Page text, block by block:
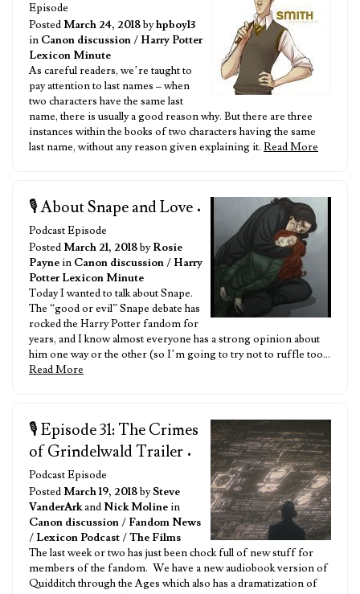
Episode
Posted March 24, 2018byhpboy13
in Canon discussion/ Harry Potter
Lexicon Minute
As careful readers, we’re taught to
pay attention to last names – when
two characters have the same last
name, there is usually a good reason why. But there are three
instances within the books of two characters having the same
last name, without any reason given explaining it. Read More
🎙️ About Snape and Love •
Podcast Episode
Posted March 21, 2018byRosie
Paynein Canon discussion/ Harry
Potter Lexicon Minute
Today I wanted to talk about Snape.
The “good or evil” Snape debate has
rocked the Harry Potter fandom for
years, and I know almost everyone has a strong opinion about
him one way or the other (so I’m going to try not to ruffle too…
Read More
🎙️ Episode 31: The Crimes
of Grindelwald Trailer •
Podcast Episode
Posted March 19, 2018bySteve
VanderArkand Nick Molinein
Canon discussion/ Fandom News
/ Lexicon Podcast/The Films
The last week or two has just been chock full of new stuff for
members of the fandom. We have a new audiobook version of
Quidditch through the Ages which also has a dramatization of